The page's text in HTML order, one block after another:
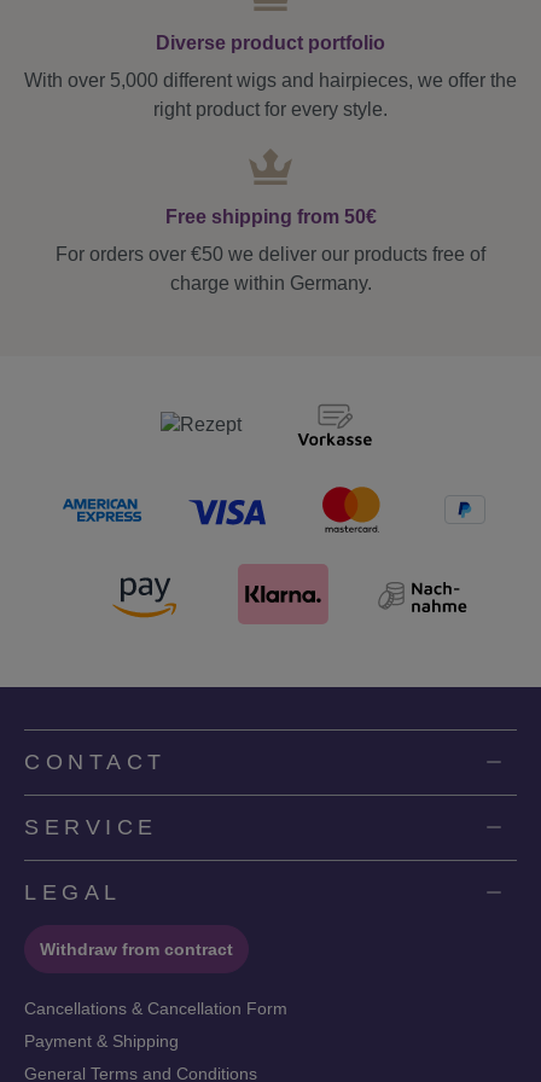
Diverse product portfolio
With over 5,000 different wigs and hairpieces, we offer the
right product for every style.
Free shipping from 50€
For orders over €50 we deliver our products free of
charge within Germany.
CONTACT
SERVICE
LEGAL
Withdraw from contract
Cancellations & Cancellation Form
Payment & Shipping
General Terms and Conditions